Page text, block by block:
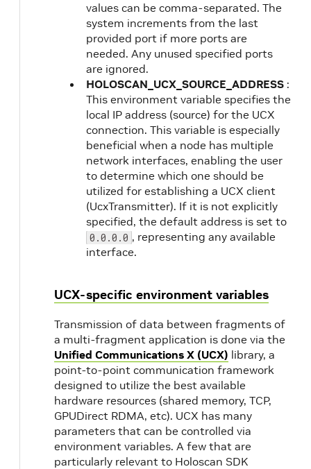
values can be comma-separated. The
system increments from the last
provided port if more ports are
needed. Any unused specified ports
are ignored.
HOLOSCAN_UCX_SOURCE_ADDRESS :
This environment variable specifies the
local IP address (source) for the UCX
connection. This variable is especially
beneficial when a node has multiple
network interfaces, enabling the user
to determine which one should be
utilized for establishing a UCX client
(UcxTransmitter). If it is not explicitly
specified, the default address is set to
0.0.0.0 , representing any available
interface.
UCX-specific environment variables
Transmission of data between fragments of
a multi-fragment application is done via the
Unified Communications X (UCX) library, a
point-to-point communication framework
designed to utilize the best available
hardware resources (shared memory, TCP,
GPUDirect RDMA, etc). UCX has many
parameters that can be controlled via
environment variables. A few that are
particularly relevant to Holoscan SDK